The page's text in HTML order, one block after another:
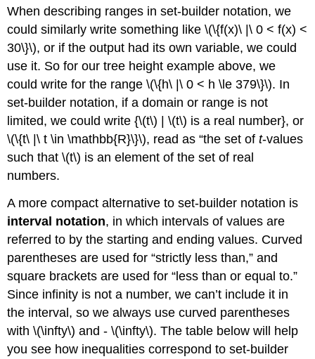
When describing ranges in set-builder notation, we
could similarly write something like \(\{f(x)\ |\ 0 < f(x) <
30\}\), or if the output had its own variable, we could
use it. So for our tree height example above, we
could write for the range \(\{h\ |\ 0 < h \le 379\}\). In
set-builder notation, if a domain or range is not
limited, we could write {\(t\) | \(t\) is a real number}, or
\(\{t\ |\ t \in \mathbb{R}\}\), read as “the set oft-values
such that \(t\) is an element of the set of real
numbers.
A more compact alternative to set-builder notation is
interval notation, in which intervals of values are
referred to by the starting and ending values. Curved
parentheses are used for “strictly less than,” and
square brackets are used for “less than or equal to.”
Since infinity is not a number, we can’t include it in
the interval, so we always use curved parentheses
with \(\infty\) and - \(\infty\). The table below will help
you see how inequalities correspond to set-builder